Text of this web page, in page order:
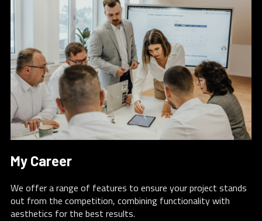
My Career
We offer a range of features to ensure your project stands
out from the competition, combining functionality with
aesthetics for the best results.